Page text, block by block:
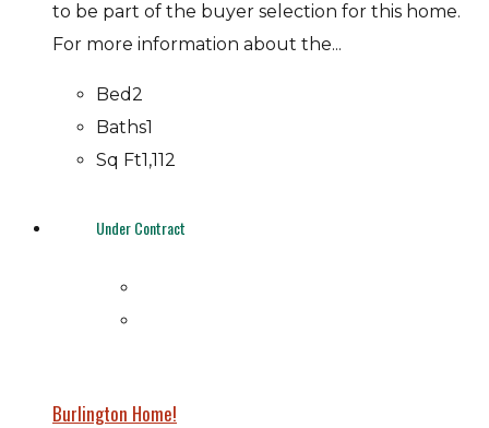
to be part of the buyer selection for this home.
For more information about the...
Bed2
Baths1
Sq Ft1,112
Under Contract
Burlington Home!